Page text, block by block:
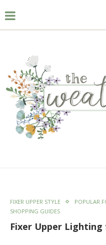
FIXER UPPER STYLE
POPULAR
SHOPPING GUIDES
Fixer Upper